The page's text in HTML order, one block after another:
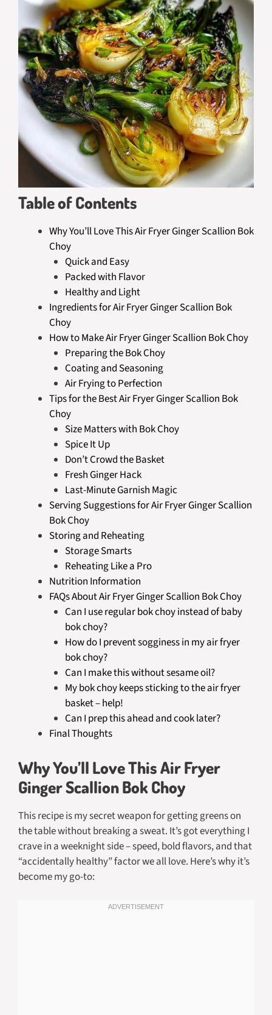
Table of Contents
Why You’ll Love This Air Fryer Ginger Scallion Bok
Choy
Quick and Easy
Packed with Flavor
Healthy and Light
Ingredients for Air Fryer Ginger Scallion Bok
Choy
How to Make Air Fryer Ginger Scallion Bok Choy
Preparing the Bok Choy
Coating and Seasoning
Air Frying to Perfection
Tips for the Best Air Fryer Ginger Scallion Bok
Choy
Size Matters with Bok Choy
Spice It Up
Don’t Crowd the Basket
Fresh Ginger Hack
Last-Minute Garnish Magic
Serving Suggestions for Air Fryer Ginger Scallion
Bok Choy
Storing and Reheating
Storage Smarts
Reheating Like a Pro
Nutrition Information
FAQs About Air Fryer Ginger Scallion Bok Choy
Can I use regular bok choy instead of baby
bok choy?
How do I prevent sogginess in my air fryer
bok choy?
Can I make this without sesame oil?
My bok choy keeps sticking to the air fryer
basket – help!
Can I prep this ahead and cook later?
Final Thoughts
Why You’ll Love This Air Fryer
Ginger Scallion Bok Choy
This recipe is my secret weapon for getting greens on
the table without breaking a sweat. It’s got everything I
crave in a weeknight side – speed, bold flavors, and that
“accidentally healthy” factor we all love. Here’s why it’s
become my go-to: